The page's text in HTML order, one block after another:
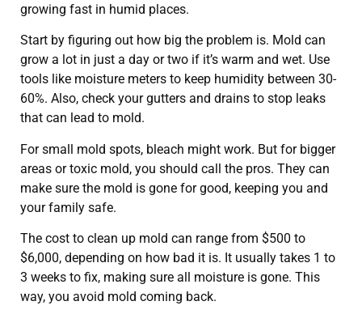
growing fast in humid places.
Start by figuring out how big the problem is. Mold can
grow a lot in just a day or two if it’s warm and wet. Use
tools like moisture meters to keep humidity between 30-
60%. Also, check your gutters and drains to stop leaks
that can lead to mold.
For small mold spots, bleach might work. But for bigger
areas or toxic mold, you should call the pros. They can
make sure the mold is gone for good, keeping you and
your family safe.
The cost to clean up mold can range from $500 to
$6,000, depending on how bad it is. It usually takes 1 to
3 weeks to fix, making sure all moisture is gone. This
way, you avoid mold coming back.